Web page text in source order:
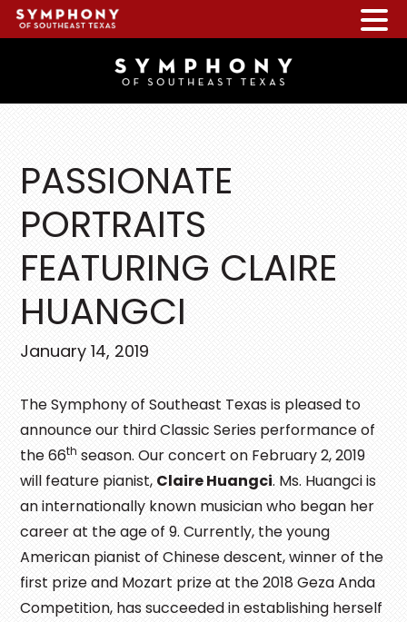
main
primary
footer
PASSIONATE
PORTRAITS
FEATURING CLAIRE
HUANGCI
January 14, 2019
The Symphony of Southeast Texas is pleased to
announce our third Classic Series performance of
the 66th season. Our concert on February 2, 2019
will feature pianist, Claire Huangci. Ms. Huangci is
an internationally known musician who began her
career at the age of 9. Currently, the young
American pianist of Chinese descent, winner of the
first prize and Mozart prize at the 2018 Geza Anda
Competition, has succeeded in establishing herself